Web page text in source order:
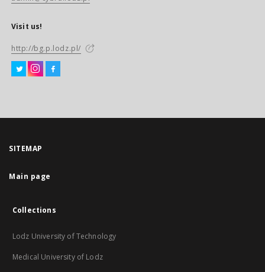
Visit us!
http://bg.p.lodz.pl/
SITEMAP
Main page
Collections
Lodz University of Technology
Medical University of Lodz